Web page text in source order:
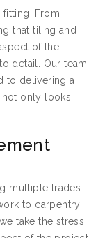
From
that tiling and
of the
detail. Our team
to delivering a
not only looks
multiple trades
to carpentry
take the stress